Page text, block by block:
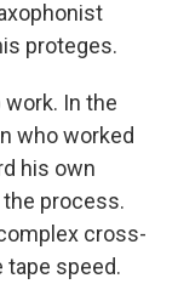
proteges.
In the
who worked
his own
process.
cross-
tape speed.